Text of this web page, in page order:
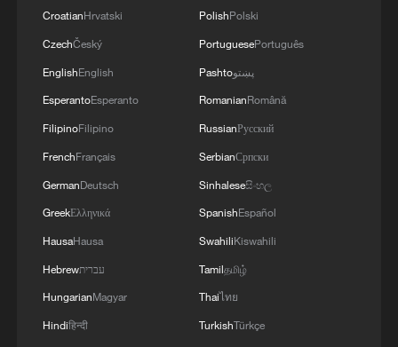
CroatianHrvatski
CzechČeský
EnglishEnglish
EsperantoEsperanto
FilipinoFilipino
FrenchFrançais
GermanDeutsch
GreekΕλληνικά
HausaHausa
Hebrewעברית
HungarianMagyar
Hindiहिन्दी
PolishPolski
PortuguesePortuguês
Pashtoپښتو
RomanianRomână
RussianРусский
SerbianСрпски
Sinhaleseසිංහල
SpanishEspañol
SwahiliKiswahili
Tamilதமிழ்
Thaiไทย
TurkishTürkçe